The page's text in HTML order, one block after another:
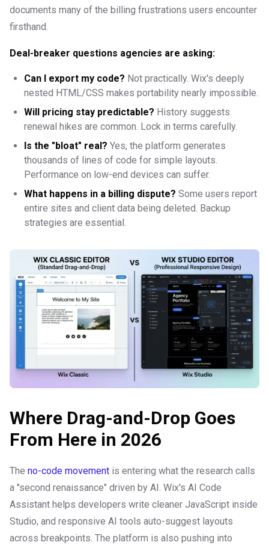
documents many of the billing frustrations users encounter
firsthand.
Deal-breaker questions agencies are asking:
Can I export my code? Not practically. Wix's deeply
nested HTML/CSS makes portability nearly impossible.
Will pricing stay predictable? History suggests
renewal hikes are common. Lock in terms carefully.
Is the "bloat" real? Yes, the platform generates
thousands of lines of code for simple layouts.
Performance on low-end devices can suffer.
What happens in a billing dispute? Some users report
entire sites and client data being deleted. Backup
strategies are essential.
Where Drag-and-Drop Goes
From Here in 2026
The no-code movement is entering what the research calls
a "second renaissance" driven by AI. Wix's AI Code
Assistant helps developers write cleaner JavaScript inside
Studio, and responsive AI tools auto-suggest layouts
across breakpoints. The platform is also pushing into